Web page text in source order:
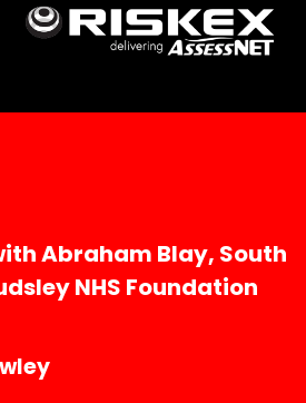
Abraham Blay, South
NHS Foundation